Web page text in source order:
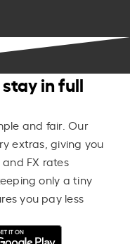
in full
and fair. Our
extras, giving you
FX rates
only a tiny
you pay less